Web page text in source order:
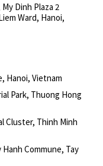
Dinh Plaza 2
Ward, Hanoi,
Hanoi, Vietnam
Park, Thuong Hong
Cluster, Thinh Minh
Commune, Tay